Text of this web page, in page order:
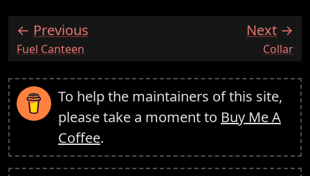
Previous
:Fuel Canteen
Next
:Collar
To help the maintainers of this site,
please take a moment to Buy Me A
Coffee.